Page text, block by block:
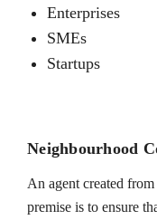
Enterprises
SMEs
Startups
Neighbourhood
An agent created
premise is to ensure